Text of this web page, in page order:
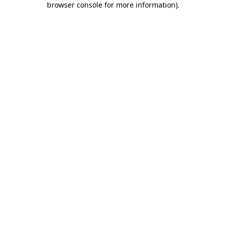
browser console for more information).